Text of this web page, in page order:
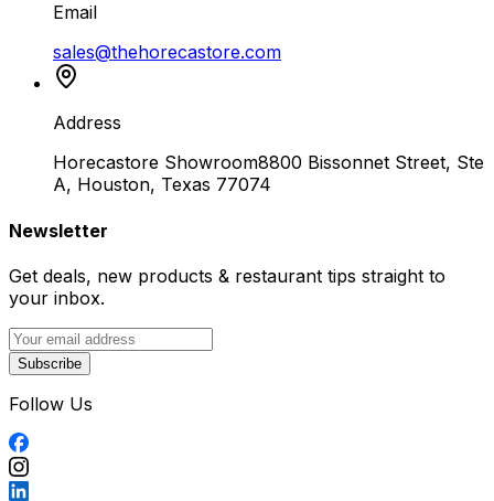
Email
sales@thehorecastore.com
Address
Horecastore Showroom8800 Bissonnet Street, Ste
A, Houston, Texas 77074
Newsletter
Get deals, new products & restaurant tips straight to
your inbox.
Subscribe
Follow Us